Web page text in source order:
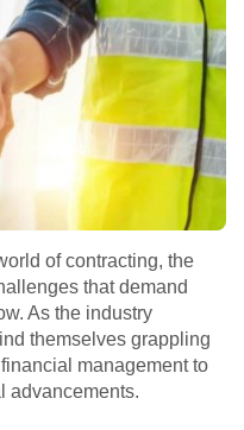
of contracting, the
that demand
As the industry
themselves grappling
management to
advancements.